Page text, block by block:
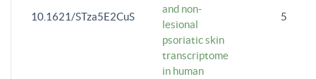
10.1621/STza5E2CuS
and non-
lesional
psoriatic skin
transcriptome
in human
5